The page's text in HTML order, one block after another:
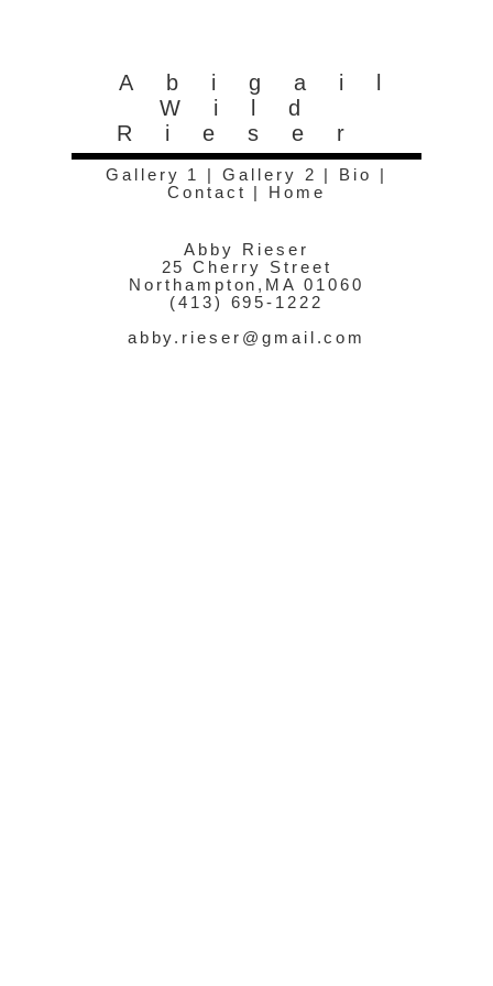
Abigail
Wild
Rieser
Gallery 1 |Gallery 2 Bio
Contact
Home
Abby Rieser
25 Cherry Street
Northampton,MA 01060
(413) 695-1222
abby.rieser@gmail.com